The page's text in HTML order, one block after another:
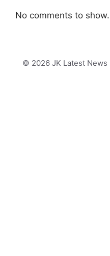
No comments to show.
© 2026 JK Latest News